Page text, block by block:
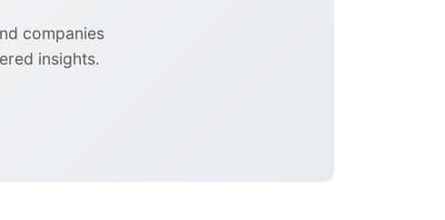
companies
insights.